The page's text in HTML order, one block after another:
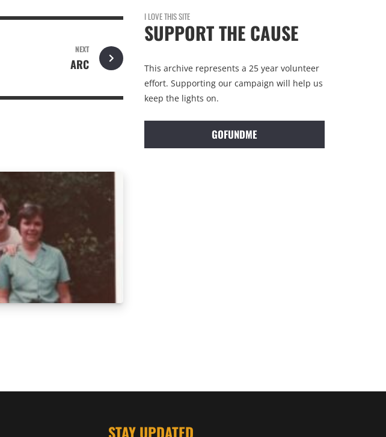
NEXT
ARC
I LOVE THIS SITE
SUPPORT THE CAUSE
This archive represents a 25 year volunteer
effort. Supporting our campaign will help us
keep the lights on.
GOFUNDME
STAY UPDATED